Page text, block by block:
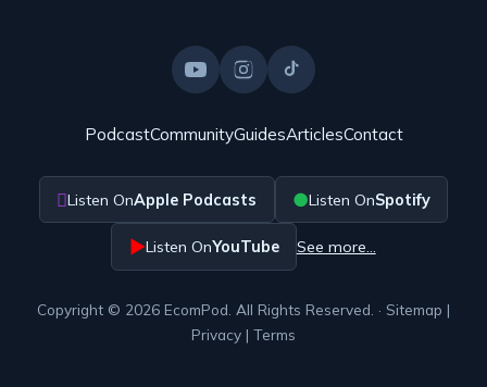
PodcastCommunityGuidesArticlesContact
Listen OnApple Podcasts ●Listen OnSpotify
▶Listen OnYouTube See more…
Copyright © 2026 EcomPod. All Rights Reserved. · Sitemap |
Privacy | Terms